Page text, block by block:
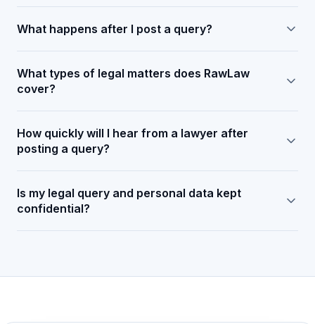
What happens after I post a query?
What types of legal matters does RawLaw
cover?
How quickly will I hear from a lawyer after
posting a query?
Is my legal query and personal data kept
confidential?